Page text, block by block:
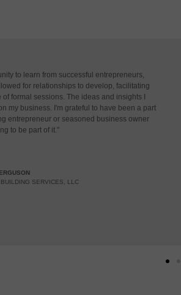
to learn from successful entrepreneurs,
for relationships to develop, facilitating
formal sessions. The ideas and insights I
my business. I'm grateful to have been a part
entrepreneur or seasoned business owner
to be part of it."
SERVICES, LLC